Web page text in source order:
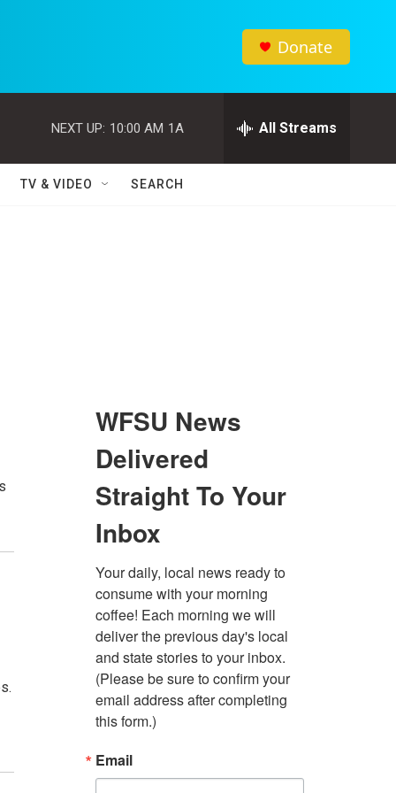
Donate
NEXT UP: 10:00 AM 1A All Streams
TV & VIDEO SEARCH